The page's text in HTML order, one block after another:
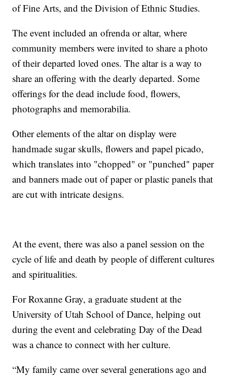
of Fine Arts, and the Division of Ethnic Studies.
The event included an ofrenda or altar, where
community members were invited to share a photo
of their departed loved ones. The altar is a way to
share an offering with the dearly departed. Some
offerings for the dead include food, flowers,
photographs and memorabilia.
Other elements of the altar on display were
handmade sugar skulls, flowers and papel picado,
which translates into "chopped" or "punched" paper
and banners made out of paper or plastic panels that
are cut with intricate designs.
At the event, there was also a panel session on the
cycle of life and death by people of different cultures
and spiritualities.
For Roxanne Gray, a graduate student at the
University of Utah School of Dance, helping out
during the event and celebrating Day of the Dead
was a chance to connect with her culture.
“My family came over several generations ago and